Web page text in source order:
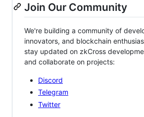
Join Our Community
We're building a community of
innovators, and blockchain
stay updated on zkCross
and collaborate on projects:
Discord
Telegram
Twitter